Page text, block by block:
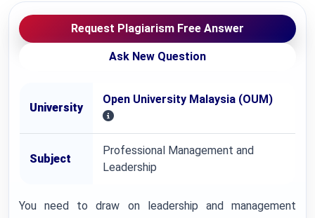
Request Plagiarism Free Answer
Ask New Question
University
Open University Malaysia (OUM)
Subject
Professional Management and
Leadership
You need to draw on leadership and management